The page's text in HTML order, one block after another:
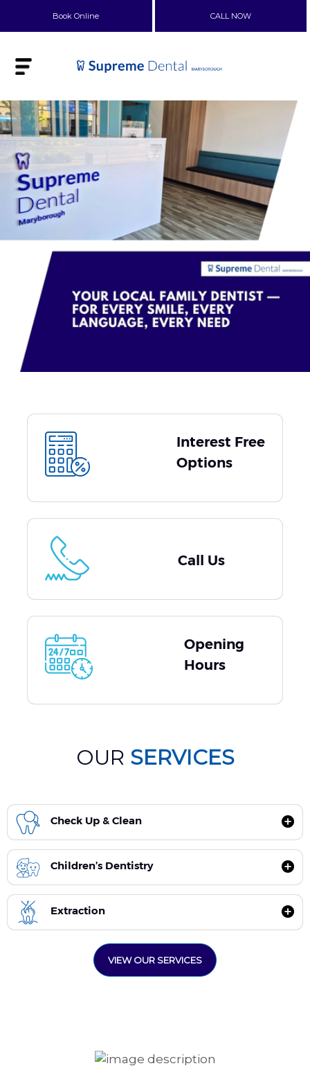
Book Online CALL NOW
Interest Free
Options
Call Us
Opening
Hours
OUR SERVICES
Check Up & Clean
Children’s Dentistry
Extraction
VIEW OUR SERVICES